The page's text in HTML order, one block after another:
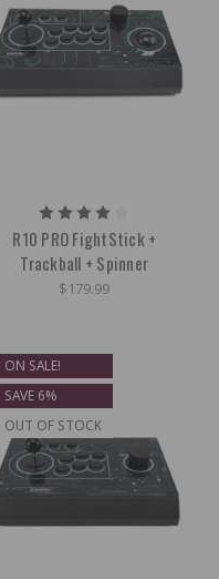
R10 PRO FightStick +
Trackball + Spinner
$179.99
ON SALE!
SAVE 6%
OUT OF STOCK